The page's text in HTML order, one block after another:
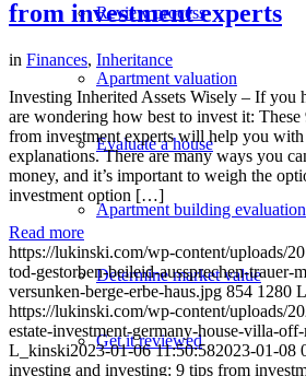
Review process
Apartment valuation
Evaluate a house
Apartment building evaluation
Determine market value
Get it reviewed
from investment experts
in Finances, Inheritance
Investing Inherited Assets Wisely – If you
are wondering how best to invest it:
from investment experts will help you
explanations. There are many ways you
money, and it’s important to weigh the
investment option […]
Read more
https://lukinski.com/wp-content/uploads/
tod-gestorben-beileid-aussprechen-trauer-
versunken-berge-erbe-haus.jpg 854 1280
https://lukinski.com/wp-content/uploads/
estate-investment-germany-house-villa-
L_kinski2023-01-06 11:50:582023-01-08
investing and investing: 9 tips from